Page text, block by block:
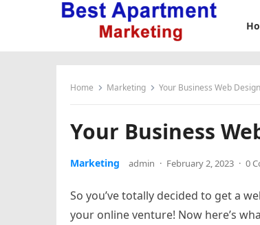
Home Marketing Your Business Web Design
Your Business
Marketing admin · February 2, 2023 · 0
So you’ve totally decided to get a
your online venture! Now here’s